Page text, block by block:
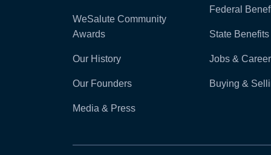
WeSalute Community
Awards
Our History
Our Founders
Media & Press
Federal
State Benefits
Jobs &
Buying &